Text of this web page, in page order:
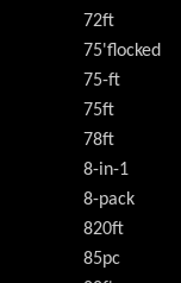
72ft
75'flocked
75-ft
75ft
78ft
8-in-1
8-pack
820ft
85pc